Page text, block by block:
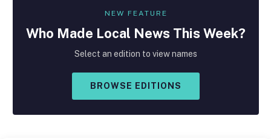
NEW FEATURE
Who Made Local News This Week?
Select an edition to view names
BROWSE EDITIONS